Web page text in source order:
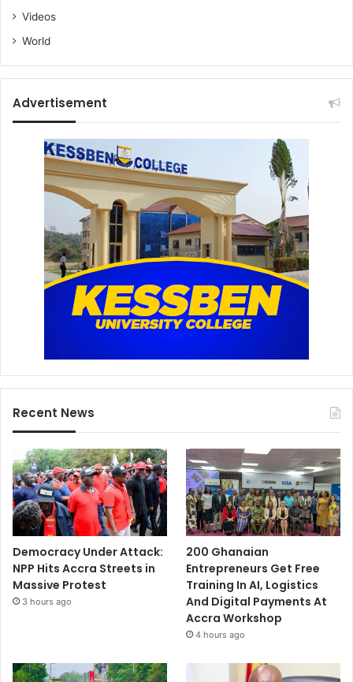
Videos
World
Advertisement
Recent News
Democracy Under Attack:
NPP Hits Accra Streets in
Massive Protest
3 hours ago
200 Ghanaian
Entrepreneurs Get Free
Training In AI, Logistics
And Digital Payments At
Accra Workshop
4 hours ago